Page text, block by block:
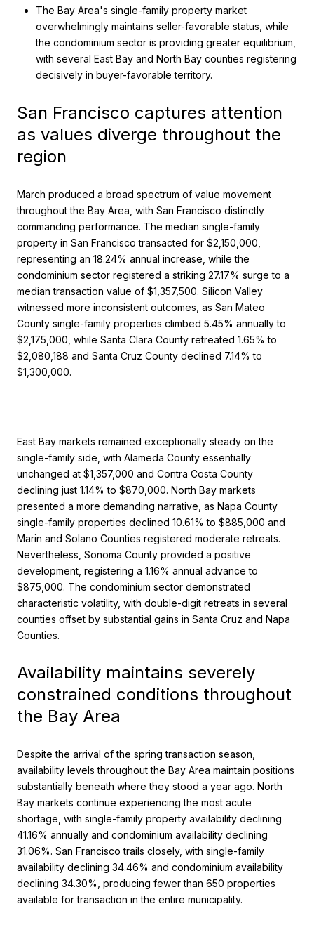
The Bay Area's single-family property market
overwhelmingly maintains seller-favorable status, while
the condominium sector is providing greater equilibrium,
with several East Bay and North Bay counties registering
decisively in buyer-favorable territory.
San Francisco captures attention
as values diverge throughout the
region
March produced a broad spectrum of value movement
throughout the Bay Area, with San Francisco distinctly
commanding performance. The median single-family
property in San Francisco transacted for $2,150,000,
representing an 18.24% annual increase, while the
condominium sector registered a striking 27.17% surge to a
median transaction value of $1,357,500. Silicon Valley
witnessed more inconsistent outcomes, as San Mateo
County single-family properties climbed 5.45% annually to
$2,175,000, while Santa Clara County retreated 1.65% to
$2,080,188 and Santa Cruz County declined 7.14% to
$1,300,000.
East Bay markets remained exceptionally steady on the
single-family side, with Alameda County essentially
unchanged at $1,357,000 and Contra Costa County
declining just 1.14% to $870,000. North Bay markets
presented a more demanding narrative, as Napa County
single-family properties declined 10.61% to $885,000 and
Marin and Solano Counties registered moderate retreats.
Nevertheless, Sonoma County provided a positive
development, registering a 1.16% annual advance to
$875,000. The condominium sector demonstrated
characteristic volatility, with double-digit retreats in several
counties offset by substantial gains in Santa Cruz and Napa
Counties.
Availability maintains severely
constrained conditions throughout
the Bay Area
Despite the arrival of the spring transaction season,
availability levels throughout the Bay Area maintain positions
substantially beneath where they stood a year ago. North
Bay markets continue experiencing the most acute
shortage, with single-family property availability declining
41.16% annually and condominium availability declining
31.06%. San Francisco trails closely, with single-family
availability declining 34.46% and condominium availability
declining 34.30%, producing fewer than 650 properties
available for transaction in the entire municipality.